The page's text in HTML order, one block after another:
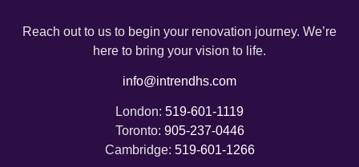
Reach out to us to begin your renovation journey. We’re
here to bring your vision to life.
info@intrendhs.com
London: 519-601-1119
Toronto: 905-237-0446
Cambridge: 519-601-1266